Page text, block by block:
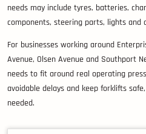
needs may include tyres, batteries,
components, steering parts, lights and
For businesses working around
Avenue, Olsen Avenue and Southport
needs to fit around real operating
avoidable delays and keep forklifts
needed.